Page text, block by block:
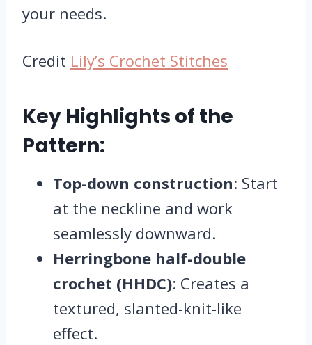
your needs.
Credit Lily’s Crochet Stitches
Key Highlights of the
Pattern:
Top-down construction: Start
at the neckline and work
seamlessly downward.
Herringbone half-double
crochet (HHDC): Creates a
textured, slanted-knit-like
effect.